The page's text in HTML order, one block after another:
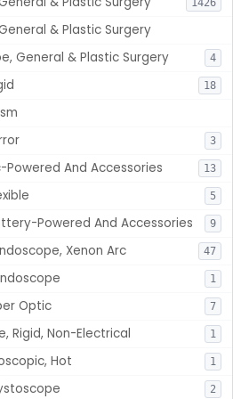
1426
& Plastic Surgery
General & Plastic Surgery 4
18
3
Powered And Accessories 13
5
Powered And Accessories 9
Xenon Arc 47
1
Optic 7
Rigid, Non-Electrical 1
Hot 1
2